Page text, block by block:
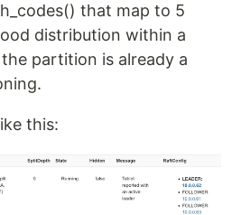
that map to 5
distribution within a
partition is already a
this: